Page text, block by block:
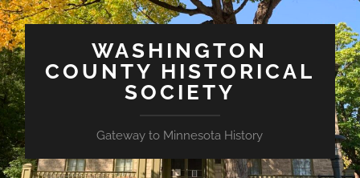
WASHINGTON
COUNTY HISTORICAL
SOCIETY
Gateway to Minnesota History